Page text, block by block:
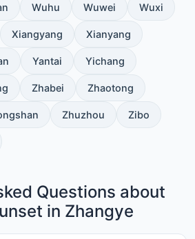
Wuhu Wuwei Wuxi
Xiangyang Xianyang
Yantai Yichang
Zhabei Zhaotong
Zhuzhou Zibo
Questions about
in Zhangye